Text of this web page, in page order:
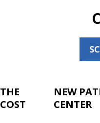
THE
COST
NEW
CENTER